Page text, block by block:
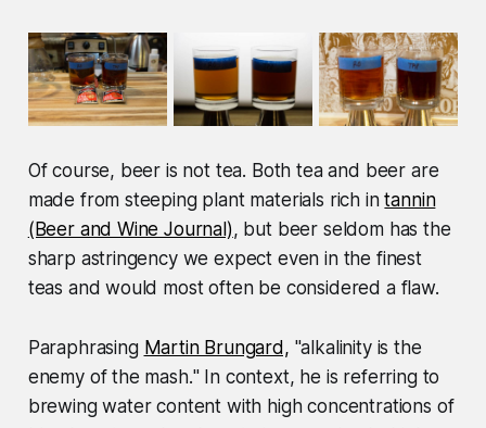
Of course, beer is not tea. Both tea and beer are
made from steeping plant materials rich intannin
(Beer and Wine Journal), but beer seldom has the
sharp astringency we expect even in the finest
teas and would most often be considered a flaw.
Paraphrasing Martin Brungard, "alkalinity is the
enemy of the mash." In context, he is referring to
brewing water content with high concentrations of